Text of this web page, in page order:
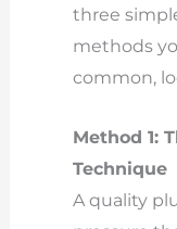
three
methods
common,
Method 1:
Technique
A quality